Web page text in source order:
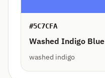
#5C7CFA
Washed Indigo Blue
washed indigo